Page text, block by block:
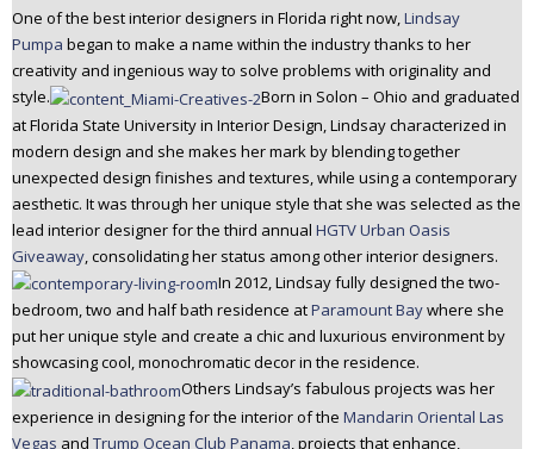
One of the best interior designers in Florida right now,Lindsay
Pumpa began to make a name within the industry thanks to her
creativity and ingenious way to solve problems with originality and
style.
Born in Solon – Ohio and graduated
at Florida State University in Interior Design, Lindsay characterized in
modern design and she makes her mark by blending together
unexpected design finishes and textures, while using a contemporary
aesthetic. It was through her unique style that she was selected as the
lead interior designer for the third annual HGTV Urban Oasis
Giveaway , consolidating her status among other interior designers.
In 2012, Lindsay fully designed the two-
bedroom, two and half bath residence atParamount Baywhere she
put her unique style and create a chic and luxurious environment by
showcasing cool, monochromatic decor in the residence.
Others Lindsay’s fabulous projects was her
experience in designing for the interior of the Mandarin Oriental Las
Vegas and Trump Ocean Club Panama , projects that enhance,